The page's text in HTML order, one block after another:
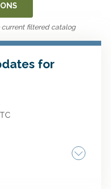
current filtered catalog
for